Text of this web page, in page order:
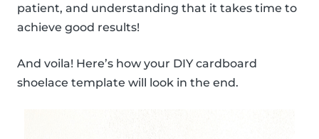
patient, and understanding that it takes time to
achieve good results!
And voila! Here’s how your DIY cardboard
shoelace template will look in the end.